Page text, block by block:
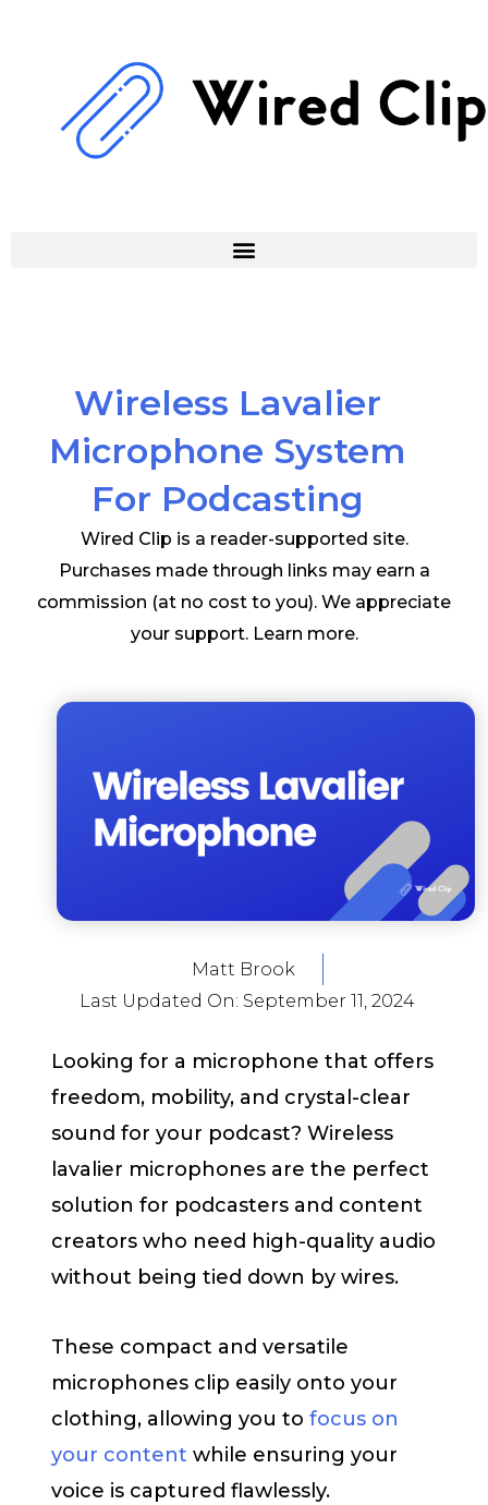
Wireless Lavalier
Microphone System
For Podcasting
Wired Clip is a reader-supported site.
Purchases made through links may earn a
commission (at no cost to you). We appreciate
your support. Learn more.
Matt Brook
Last Updated On: September 11, 2024
Looking for a microphone that offers
freedom, mobility, and crystal-clear
sound for your podcast? Wireless
lavalier microphones are the perfect
solution for podcasters and content
creators who need high-quality audio
without being tied down by wires.
These compact and versatile
microphones clip easily onto your
clothing, allowing you to focus on
your content while ensuring your
voice is captured flawlessly.